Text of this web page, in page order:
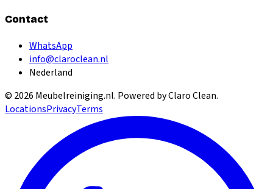
Contact
WhatsApp
info@claroclean.nl
Nederland
© 2026 Meubelreiniging.nl. Powered by Claro Clean.
LocationsPrivacyTerms